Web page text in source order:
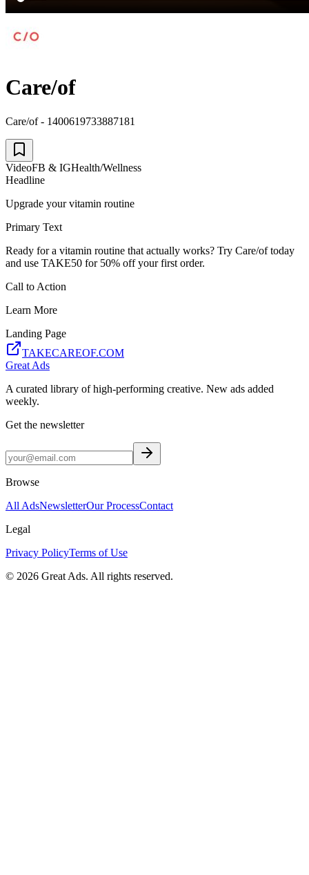
Care/of
Care/of - 1400619733887181
VideoFB & IGHealth/Wellness
Headline
Upgrade your vitamin routine
Primary Text
Ready for a vitamin routine that actually works? Try Care/of today
and use TAKE50 for 50% off your first order.
Call to Action
Learn More
Landing Page
TAKECAREOF.COM
Great Ads
A curated library of high-performing creative. New ads added
weekly.
Get the newsletter
Browse
All AdsNewsletterOur ProcessContact
Legal
Privacy PolicyTerms of Use
© 2026 Great Ads. All rights reserved.